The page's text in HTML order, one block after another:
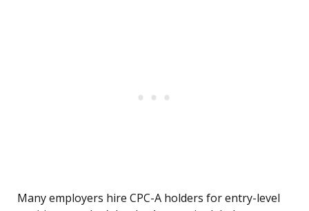
Many employers hire CPC-A holders for entry-level